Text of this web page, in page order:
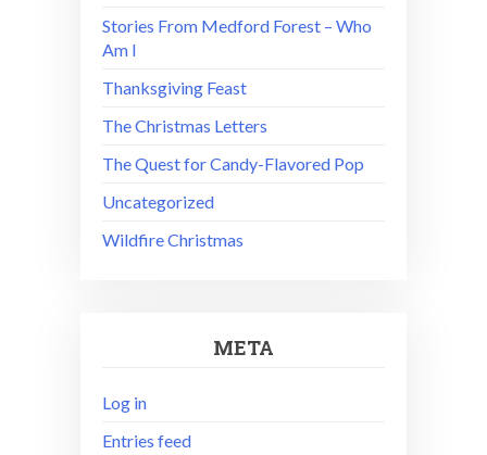
Stories From Medford Forest – Who
Am I
Thanksgiving Feast
The Christmas Letters
The Quest for Candy-Flavored Pop
Uncategorized
Wildfire Christmas
META
Log in
Entries feed